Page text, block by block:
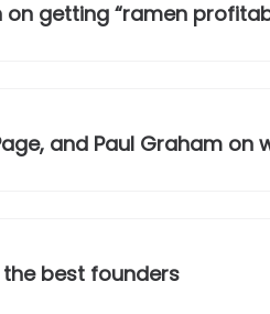
on getting “ramen
and Paul Graham
best founders